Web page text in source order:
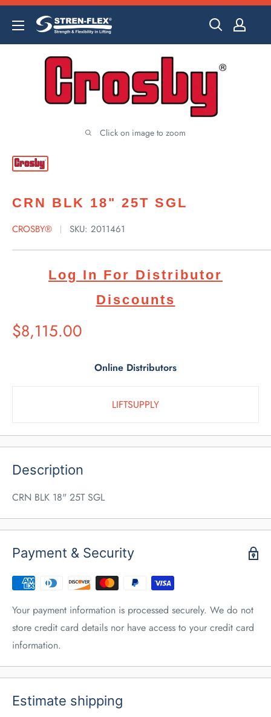
Skip
content
Click on image to zoom
CRN BLK 18" 25T SGL
CROSBY® SKU: 2011461
Log In For Distributor
Discounts
Suggested
Retail
$8,115.00
Online Distributors
LIFTSUPPLY
Description
CRN BLK 18" 25T SGL
Payment & Security
Your payment information is processed securely. We do not
store credit card details nor have access to your credit card
information.
Estimate shipping